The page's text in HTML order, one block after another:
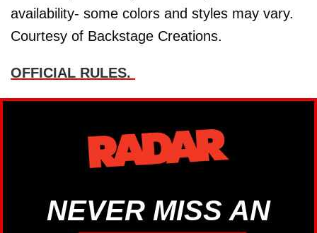
availability- some colors and styles may vary.
Courtesy of Backstage Creations.
OFFICIAL RULES.
NEVER MISS AN